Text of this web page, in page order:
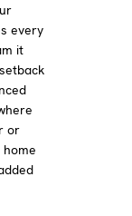
every
it
or